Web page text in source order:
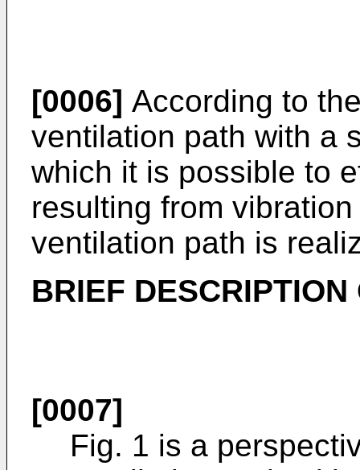
[0006] According to
ventilation path with a
which it is possible to
resulting from
ventilation path is
BRIEF
[0007]
Fig. 1 is a